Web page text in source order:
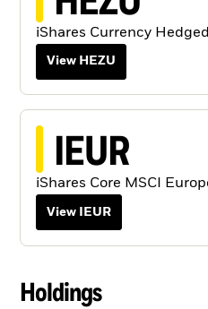
iShares Currency
View HEZU
IEUR
iShares Core MSCI
View IEUR
Holdings